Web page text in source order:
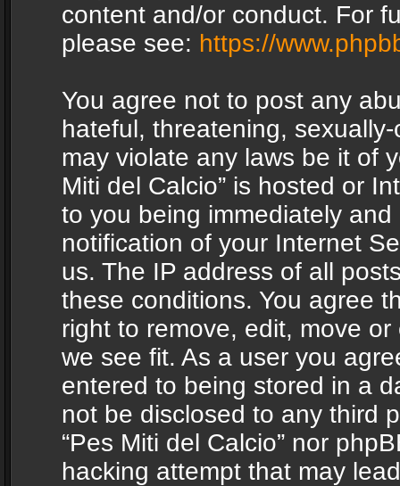
content and/or conduct. For
please see: https://
You agree not to post any
hateful, threatening,
may violate any laws be it of
Miti del Calcio” is hosted or
to you being immediately
notification of your Internet
us. The IP address of all
these conditions. You agree
right to remove, edit, move
we see fit. As a user you
entered to being stored in a
not be disclosed to any third
“Pes Miti del Calcio” nor
hacking attempt that may